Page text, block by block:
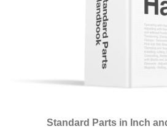
Standard Parts in Inch